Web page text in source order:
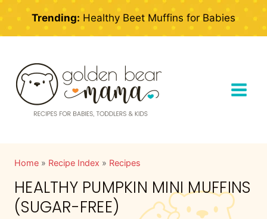
Skip
to
content
Trending: Healthy Beet Muffins for Babies
Home » Recipe Index » Recipes
HEALTHY PUMPKIN MINI MUFFINS
(SUGAR-FREE)